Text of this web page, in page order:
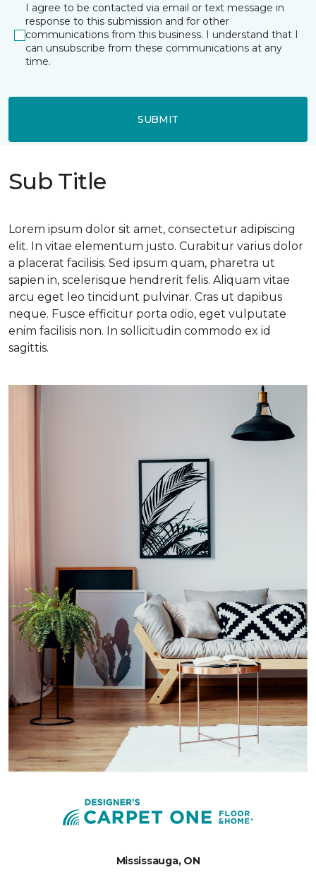
I agree to be contacted via email or text message in
response to this submission and for other
communications from this business. I understand that I
can unsubscribe from these communications at any
time.
SUBMIT
Sub Title
Lorem ipsum dolor sit amet, consectetur adipiscing
elit. In vitae elementum justo. Curabitur varius dolor
a placerat facilisis. Sed ipsum quam, pharetra ut
sapien in, scelerisque hendrerit felis. Aliquam vitae
arcu eget leo tincidunt pulvinar. Cras ut dapibus
neque. Fusce efficitur porta odio, eget vulputate
enim facilisis non. In sollicitudin commodo ex id
sagittis.
Mississauga, ON